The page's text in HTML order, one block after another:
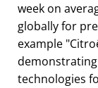
week on
globally for
example
technologies